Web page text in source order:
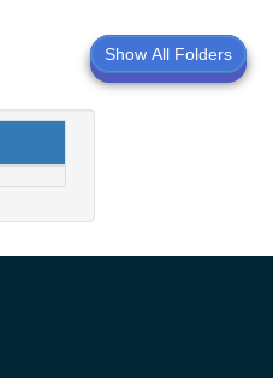
Show All Folders